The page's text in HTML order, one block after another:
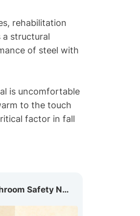
rehabilitation
structural
of steel with
is uncomfortable
to the touch
factor in fall
135° Bathroom Safety Nylon Grab Bar GB-006